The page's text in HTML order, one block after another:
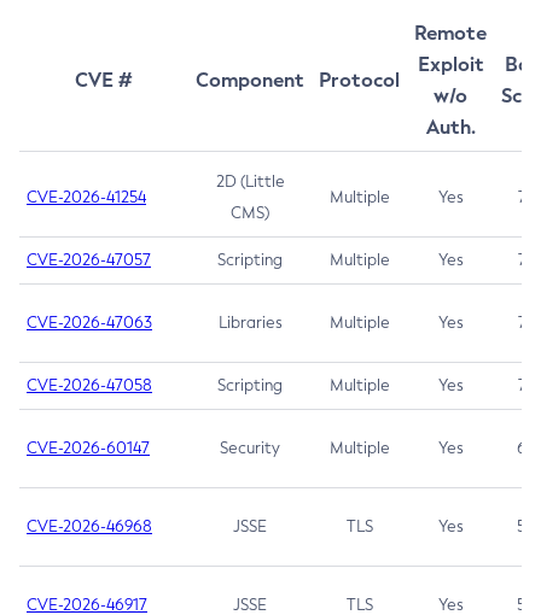
CVE # Component Protocol
Remote
Exploit
w/o
Auth.
CVE-2026-41254
2D (Little
CMS)
Multiple Yes 7.5
CVE-2026-47057 Scripting Multiple Yes 7.5
CVE-2026-47063 Libraries Multiple Yes 7.5
CVE-2026-47058 Scripting Multiple Yes 7.4
CVE-2026-60147 Security Multiple Yes 6.5
CVE-2026-46968 JSSE TLS Yes 5.9
CVE-2026-46917 JSSE TLS Yes 5.3